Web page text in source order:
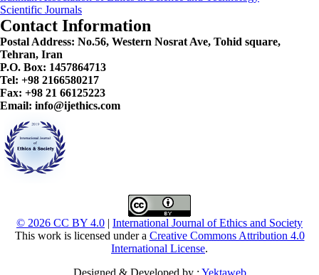
Scientific Journals
Contact Information
Postal Address: No.56, Western Nosrat Ave, Tohid square,
Tehran, Iran
P.O. Box: 1457864713
Tel: +98 2166580217
Fax: +98 21 66125223
Email: info@ijethics.com
© 2026 CC BY 4.0 | International Journal of Ethics and Society
This work is licensed under a Creative Commons Attribution 4.0
International License.
Designed & Developed by : Yektaweb